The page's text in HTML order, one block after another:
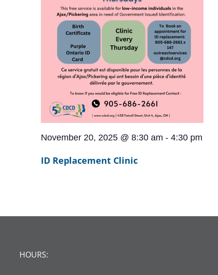
November 20, 2025 @ 8:30 am - 4:30 pm
ID Replacement Clinic
HOURS: